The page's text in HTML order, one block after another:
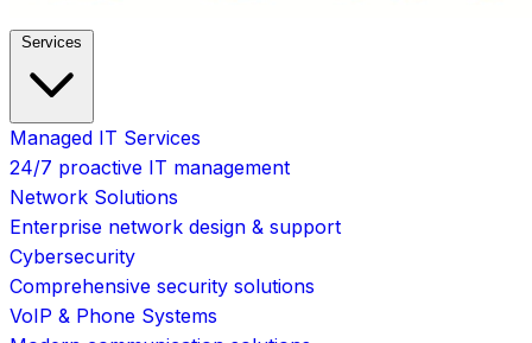
Services
Managed IT Services
24/7 proactive IT management
Network Solutions
Enterprise network design & support
Cybersecurity
Comprehensive security solutions
VoIP & Phone Systems